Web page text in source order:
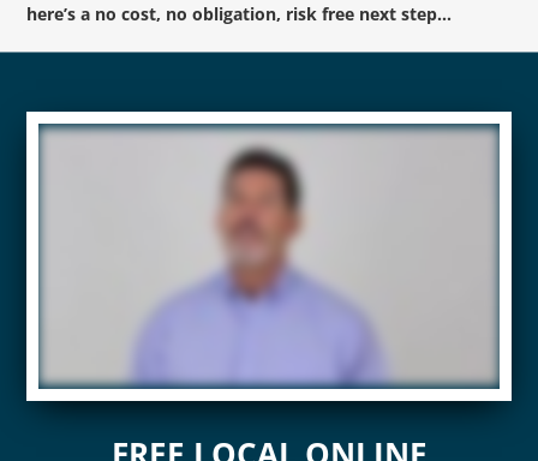
here’s a no cost, no obligation, risk free next step…